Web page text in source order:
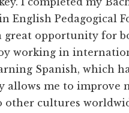
Pedagogical
opportunity for
working in
Spanish, which
me to improve
cultures